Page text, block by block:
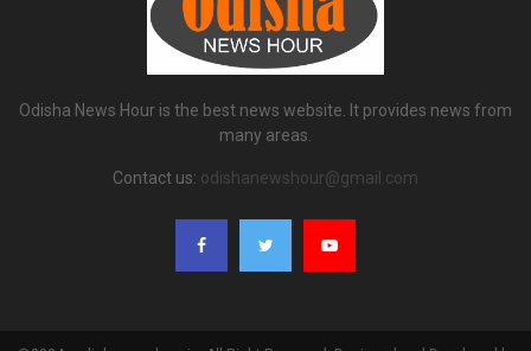
Odisha News Hour is the best news website. It provides news from
many areas.
Contact us: odishanewshour@gmail.com